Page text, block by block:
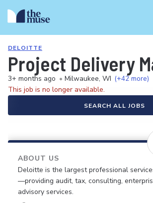
DELOITTE
Project Delivery
3+ months ago • Milwaukee, WI (+42 more)
This job is no longer available.
SEARCH ALL JOBS
ABOUT US
Deloitte is the largest professional
—providing audit, tax, consulting,
advisory services.